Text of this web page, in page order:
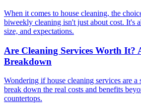
When it comes to house cleaning, the
biweekly cleaning isn't just about cost. It's
size, and expectations.
Are Cleaning Services Worth It?
Breakdown
Wondering if house cleaning services are a
break down the real costs and benefits
countertops.